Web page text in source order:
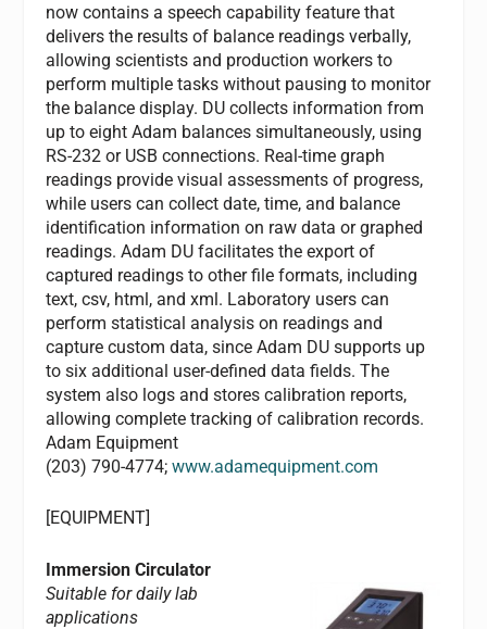
now contains a speech capability feature that
delivers the results of balance readings verbally,
allowing scientists and production workers to
perform multiple tasks without pausing to monitor
the balance display. DU collects information from
up to eight Adam balances simultaneously, using
RS-232 or USB connections. Real-time graph
readings provide visual assessments of progress,
while users can collect date, time, and balance
identification information on raw data or graphed
readings. Adam DU facilitates the export of
captured readings to other file formats, including
text, csv, html, and xml. Laboratory users can
perform statistical analysis on readings and
capture custom data, since Adam DU supports up
to six additional user-defined data fields. The
system also logs and stores calibration reports,
allowing complete tracking of calibration records.
Adam Equipment
(203) 790-4774;www.adamequipment.com
[EQUIPMENT]
Immersion Circulator
Suitable for daily lab
applications